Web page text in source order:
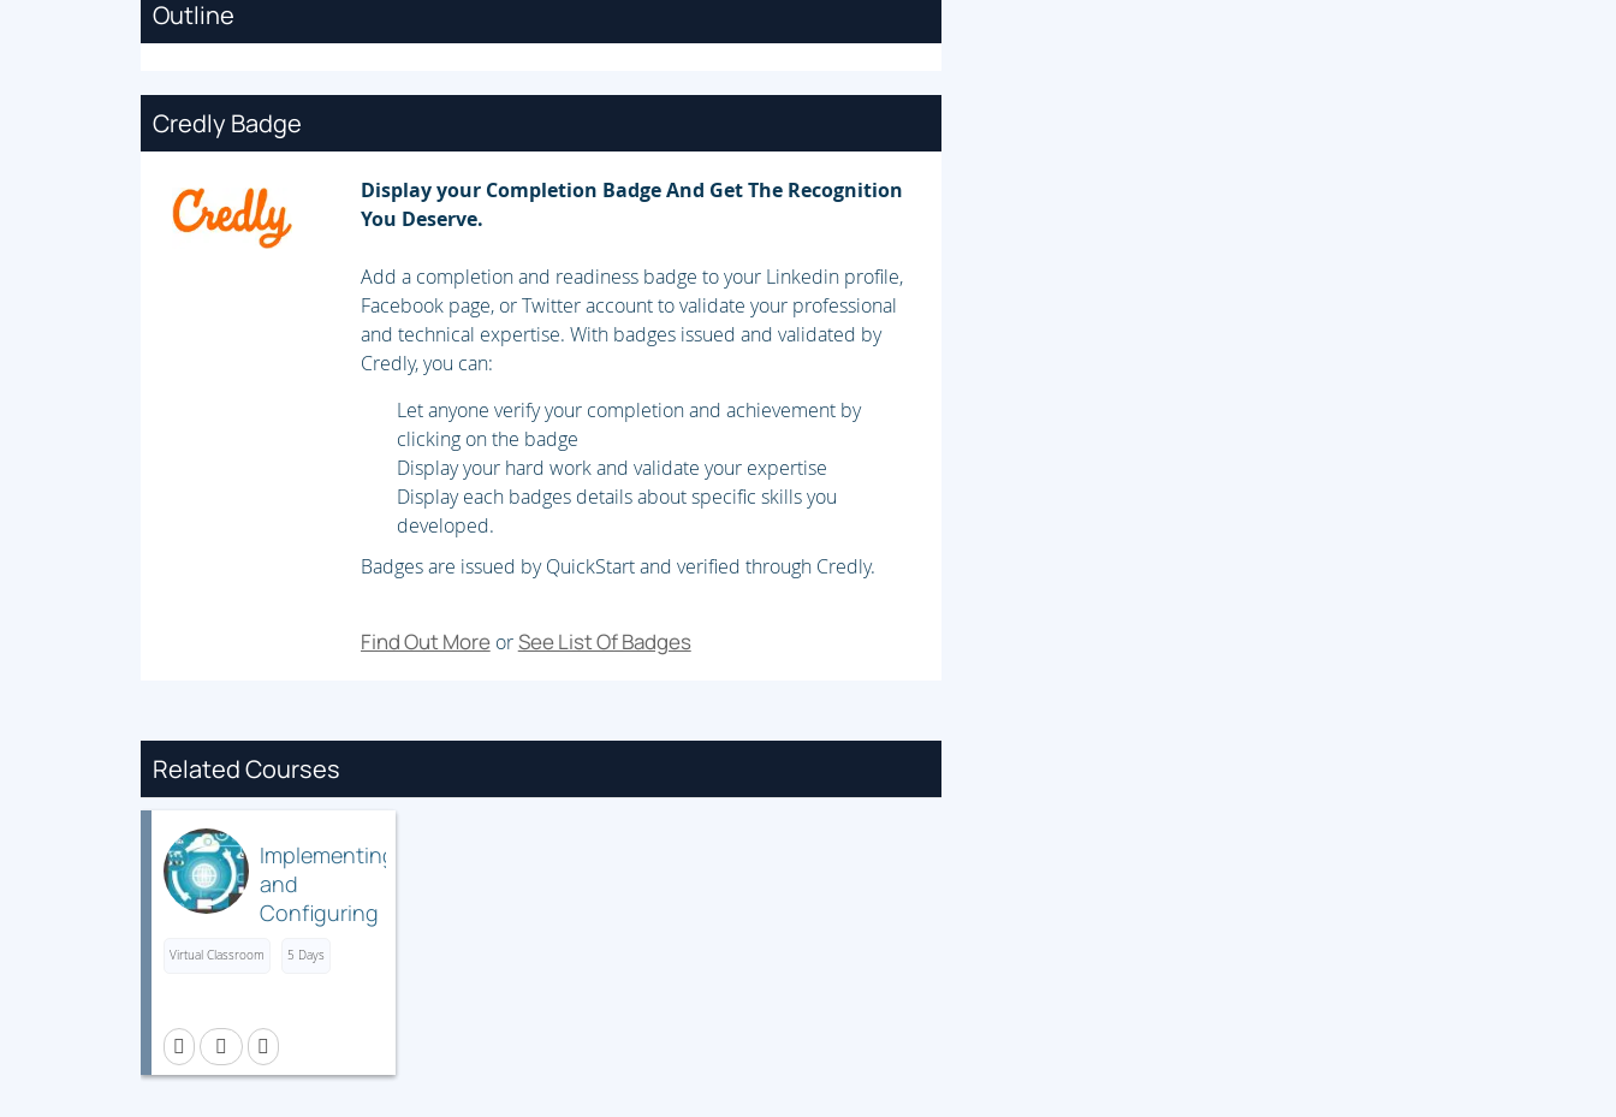
Outline
Credly Badge
Display your Completion Badge And Get The Recognition
You Deserve.
Add a completion and readiness badge to your Linkedin profile,
Facebook page, or Twitter account to validate your professional
and technical expertise. With badges issued and validated by
Credly, you can:
Let anyone verify your completion and achievement by
clicking on the badge
Display your hard work and validate your expertise
Display each badges details about specific skills you
developed.
Badges are issued by QuickStart and verified through Credly.
Find Out MoreorSee List Of Badges
Related Courses
Implementing
and
Configuring
Identity
Engine
(SISE) v5.x
Virtual Classroom 5 Days